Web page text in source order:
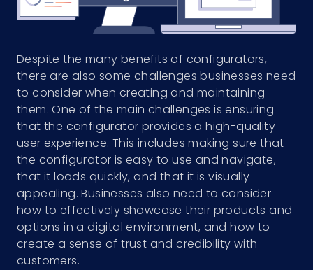
Despite the many benefits of configurators,
there are also some challenges businesses need
to consider when creating and maintaining
them. One of the main challenges is ensuring
that the configurator provides a high-quality
user experience. This includes making sure that
the configurator is easy to use and navigate,
that it loads quickly, and that it is visually
appealing. Businesses also need to consider
how to effectively showcase their products and
options in a digital environment, and how to
create a sense of trust and credibility with
customers.